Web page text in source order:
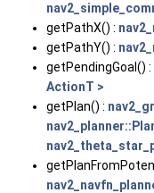
getPathX() :
getPathY() :
getPendingGoal() :
ActionT >
getPlan() :